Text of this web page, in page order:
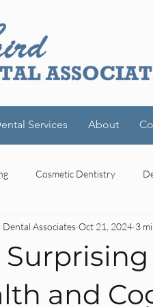
Services About
Cosmetic Dentistry
Laird Dental Toronto
mouth-brain oral bacteria
and
Dental Associates Oct 21, 2024 3